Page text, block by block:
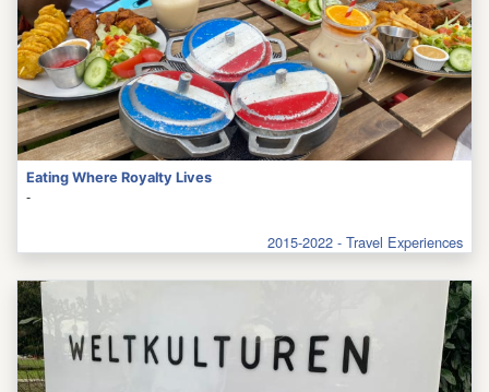
Eating Where Royalty Lives
-
2015-2022 - Travel Experiences